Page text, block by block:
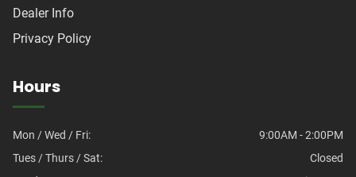
Dealer Info
Privacy Policy
Hours
Mon / Wed / Fri:
9:00AM - 2:00PM
Tues / Thurs / Sat:
Closed